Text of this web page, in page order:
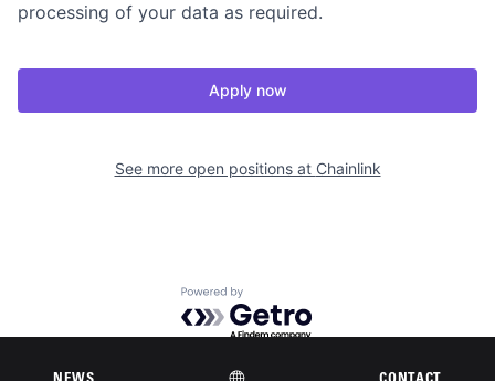
processing of your data as required.
Apply now
See more open positions at Chainlink
Powered by Getro.com
Privacy policy